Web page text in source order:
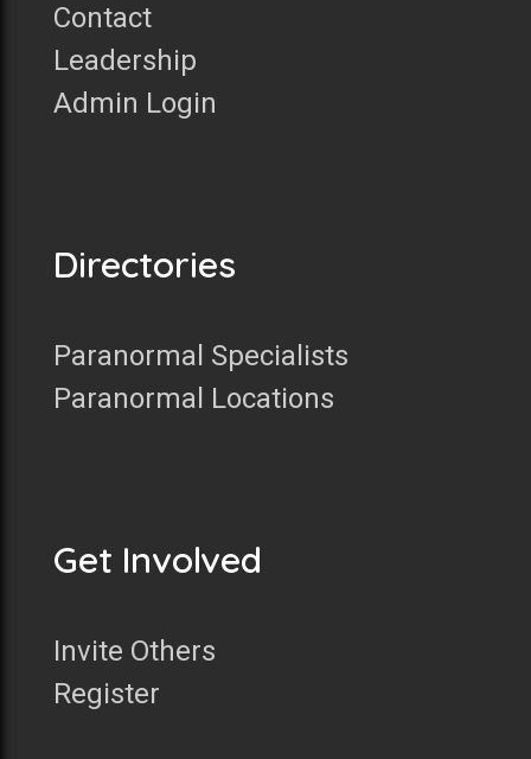
Contact
Leadership
Admin Login
Directories
Paranormal Specialists
Paranormal Locations
Get Involved
Invite Others
Register